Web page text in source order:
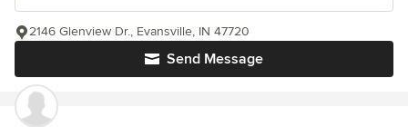
Send Message
2146 Glenview Dr., Evansville, IN 47720